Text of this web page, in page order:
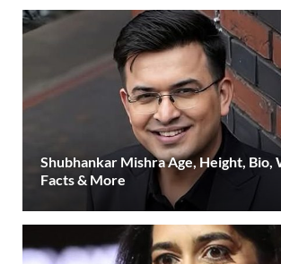
Shubhankar Mishra Age, Height, Bio,
Facts & More